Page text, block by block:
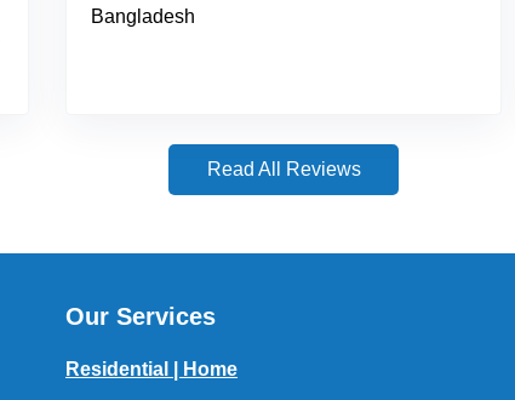
Bangladesh
Read All Reviews
Our Services
Residential | Home